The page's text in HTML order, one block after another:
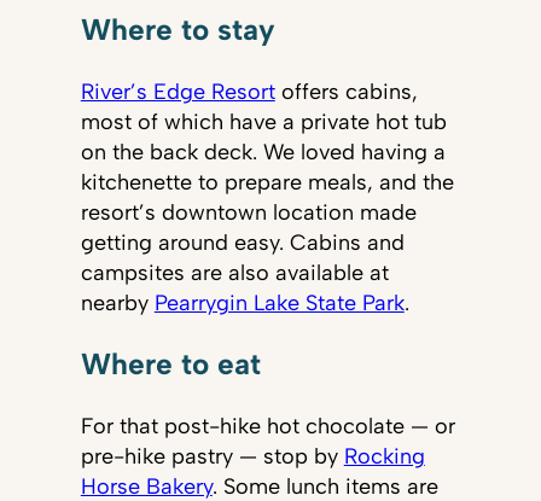
Where to stay
River’s Edge Resortoffers cabins,
most of which have a private hot tub
on the back deck. We loved having a
kitchenette to prepare meals, and the
resort’s downtown location made
getting around easy. Cabins and
campsites are also available at
nearby Pearrygin Lake State Park.
Where to eat
For that post-hike hot chocolate — or
pre-hike pastry — stop by Rocking
Horse Bakery. Some lunch items are